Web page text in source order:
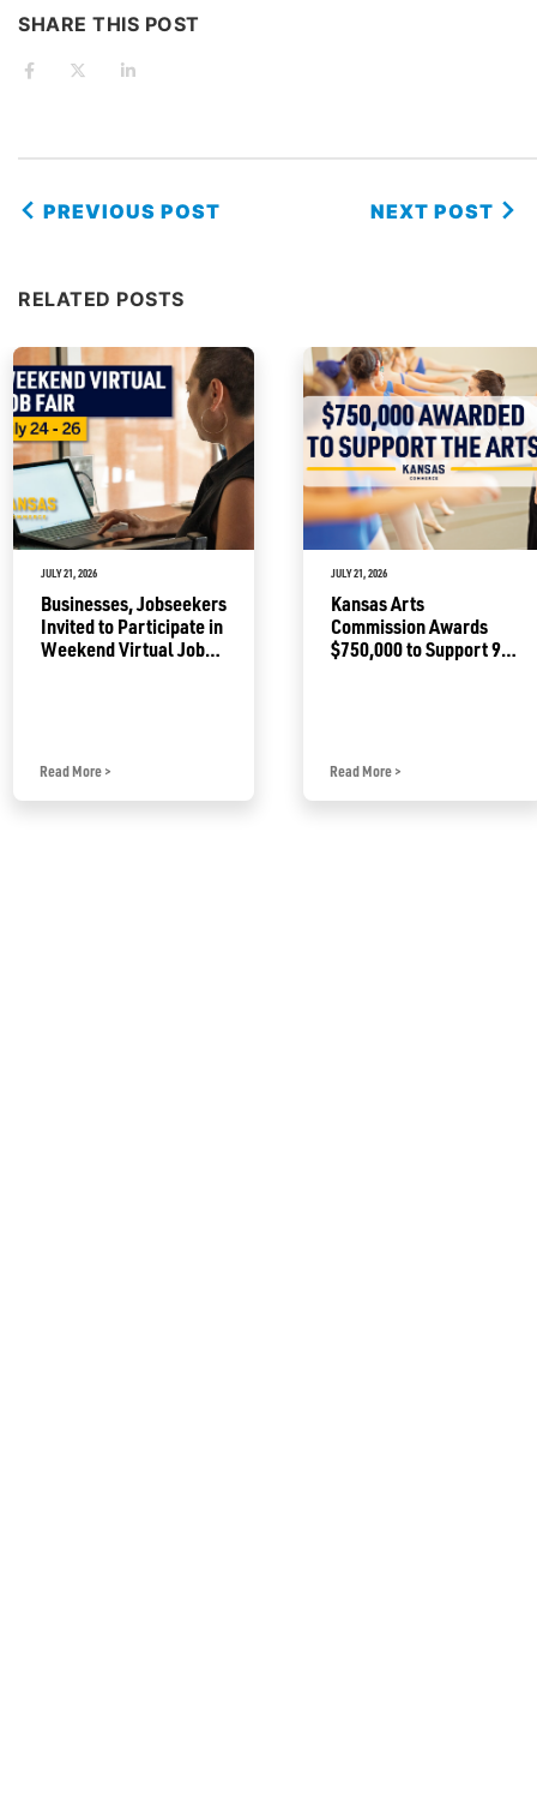
SHARE THIS POST
PREVIOUS POST NEXT POST
RELATED POSTS
JULY 21, 2026
Businesses, Jobseekers
Invited to Participate in
Weekend Virtual Job
Read More >
JULY 21, 2026
Kansas Arts
Commission Awards
$750,000 to Support 92
Read More >